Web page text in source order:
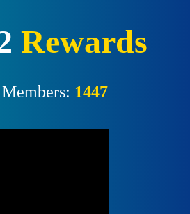
Rewards
1447